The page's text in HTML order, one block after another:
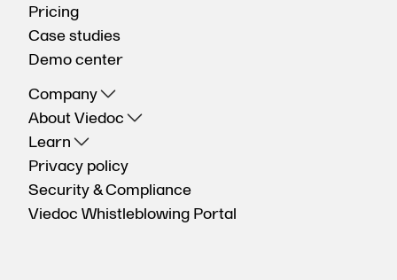
Pricing
Case studies
Demo center
Company
About Viedoc
Learn
Privacy policy
Security & Compliance
Viedoc Whistleblowing Portal